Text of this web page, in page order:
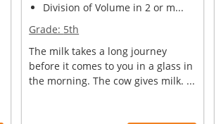
Division of Volume in 2 or m...
Grade: 5th
The milk takes a long journey
before it comes to you in a glass in
the morning. The cow gives milk. ...